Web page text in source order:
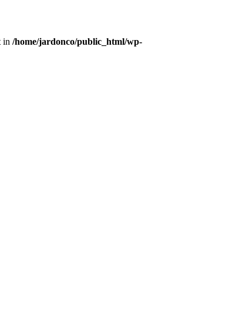
in /home/jardonco/public_html/wp-